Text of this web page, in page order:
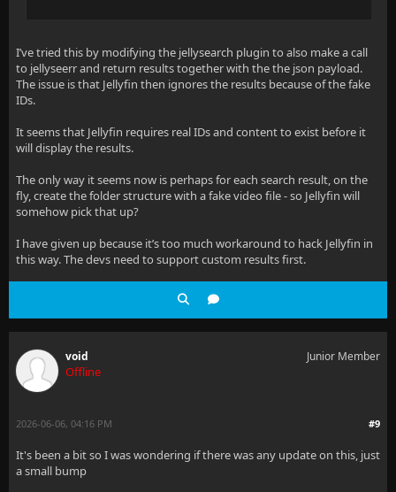
I’ve tried this by modifying the jellysearch plugin to also make a call
to jellyseerr and return results together with the the json payload.
The issue is that Jellyfin then ignores the results because of the fake
IDs.
It seems that Jellyfin requires real IDs and content to exist before it
will display the results.
The only way it seems now is perhaps for each search result, on the
fly, create the folder structure with a fake video file - so Jellyfin will
somehow pick that up?
I have given up because it’s too much workaround to hack Jellyfin in
this way. The devs need to support custom results first.
void
Offline
Junior Member
#9
2026-06-06, 04:16 PM
It's been a bit so I was wondering if there was any update on this, just
a small bump